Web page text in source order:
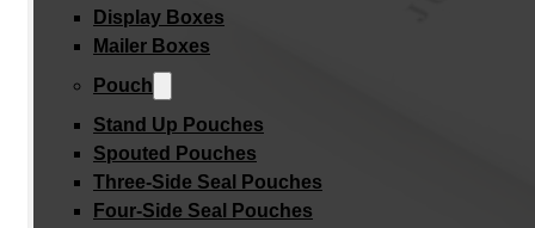
Display Boxes
Mailer Boxes
Pouch
Stand Up Pouches
Spouted Pouches
Three-Side Seal Pouches
Four-Side Seal Pouches